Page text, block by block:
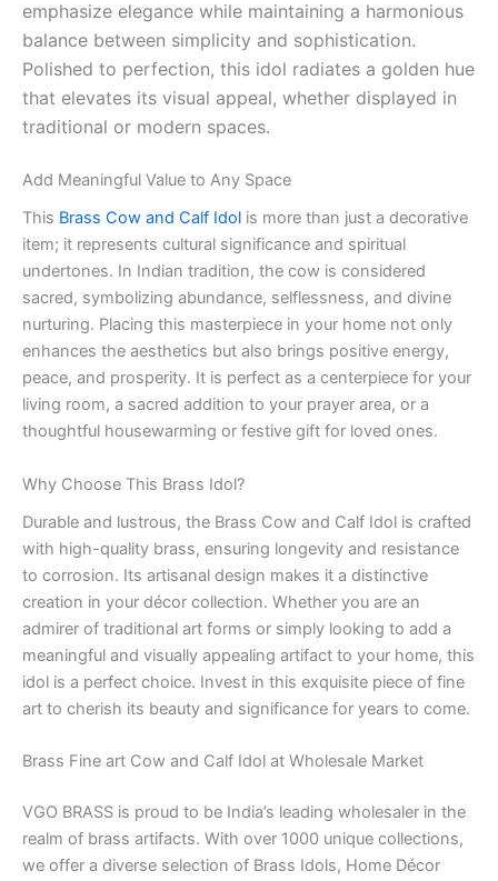
emphasize elegance while maintaining a harmonious
balance between simplicity and sophistication.
Polished to perfection, this idol radiates a golden hue
that elevates its visual appeal, whether displayed in
traditional or modern spaces.
Add Meaningful Value to Any Space
This Brass Cow and Calf Idol is more than just a decorative
item; it represents cultural significance and spiritual
undertones. In Indian tradition, the cow is considered
sacred, symbolizing abundance, selflessness, and divine
nurturing. Placing this masterpiece in your home not only
enhances the aesthetics but also brings positive energy,
peace, and prosperity. It is perfect as a centerpiece for your
living room, a sacred addition to your prayer area, or a
thoughtful housewarming or festive gift for loved ones.
Why Choose This Brass Idol?
Durable and lustrous, the Brass Cow and Calf Idol is crafted
with high-quality brass, ensuring longevity and resistance
to corrosion. Its artisanal design makes it a distinctive
creation in your décor collection. Whether you are an
admirer of traditional art forms or simply looking to add a
meaningful and visually appealing artifact to your home, this
idol is a perfect choice. Invest in this exquisite piece of fine
art to cherish its beauty and significance for years to come.
Brass Fine art Cow and Calf Idol at Wholesale Market
VGO BRASS is proud to be India’s leading wholesaler in the
realm of brass artifacts. With over 1000 unique collections,
we offer a diverse selection of Brass Idols, Home Décor